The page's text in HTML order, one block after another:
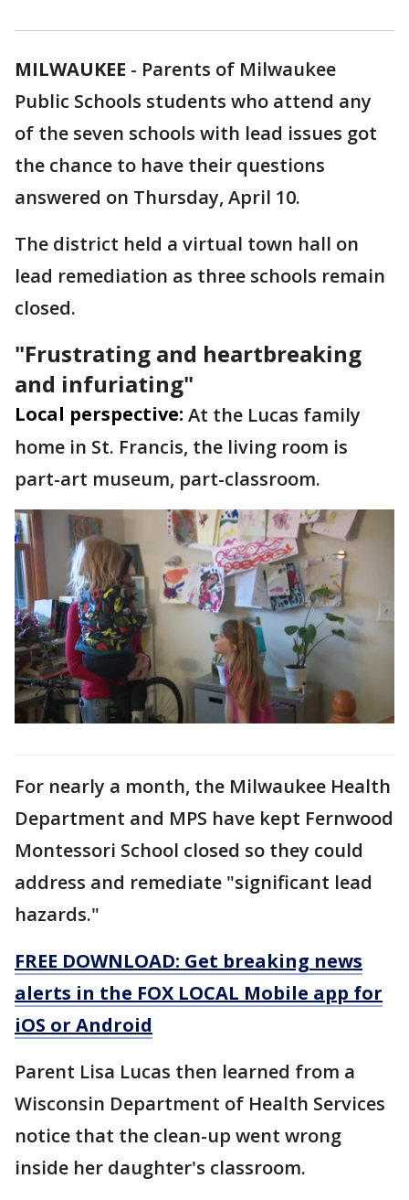
MILWAUKEE - Parents of Milwaukee
Public Schools students who attend any
of the seven schools with lead issues got
the chance to have their questions
answered on Thursday, April 10.
The district held a virtual town hall on
lead remediation as three schools remain
closed.
"Frustrating and heartbreaking
and infuriating"
Local perspective: At the Lucas family
home in St. Francis, the living room is
part-art museum, part-classroom.
For nearly a month, the Milwaukee Health
Department and MPS have kept Fernwood
Montessori School closed so they could
address and remediate "significant lead
hazards."
FREE DOWNLOAD: Get breaking news
alerts in the FOX LOCAL Mobile app for
iOS or Android
Parent Lisa Lucas then learned from a
Wisconsin Department of Health Services
notice that the clean-up went wrong
inside her daughter's classroom.